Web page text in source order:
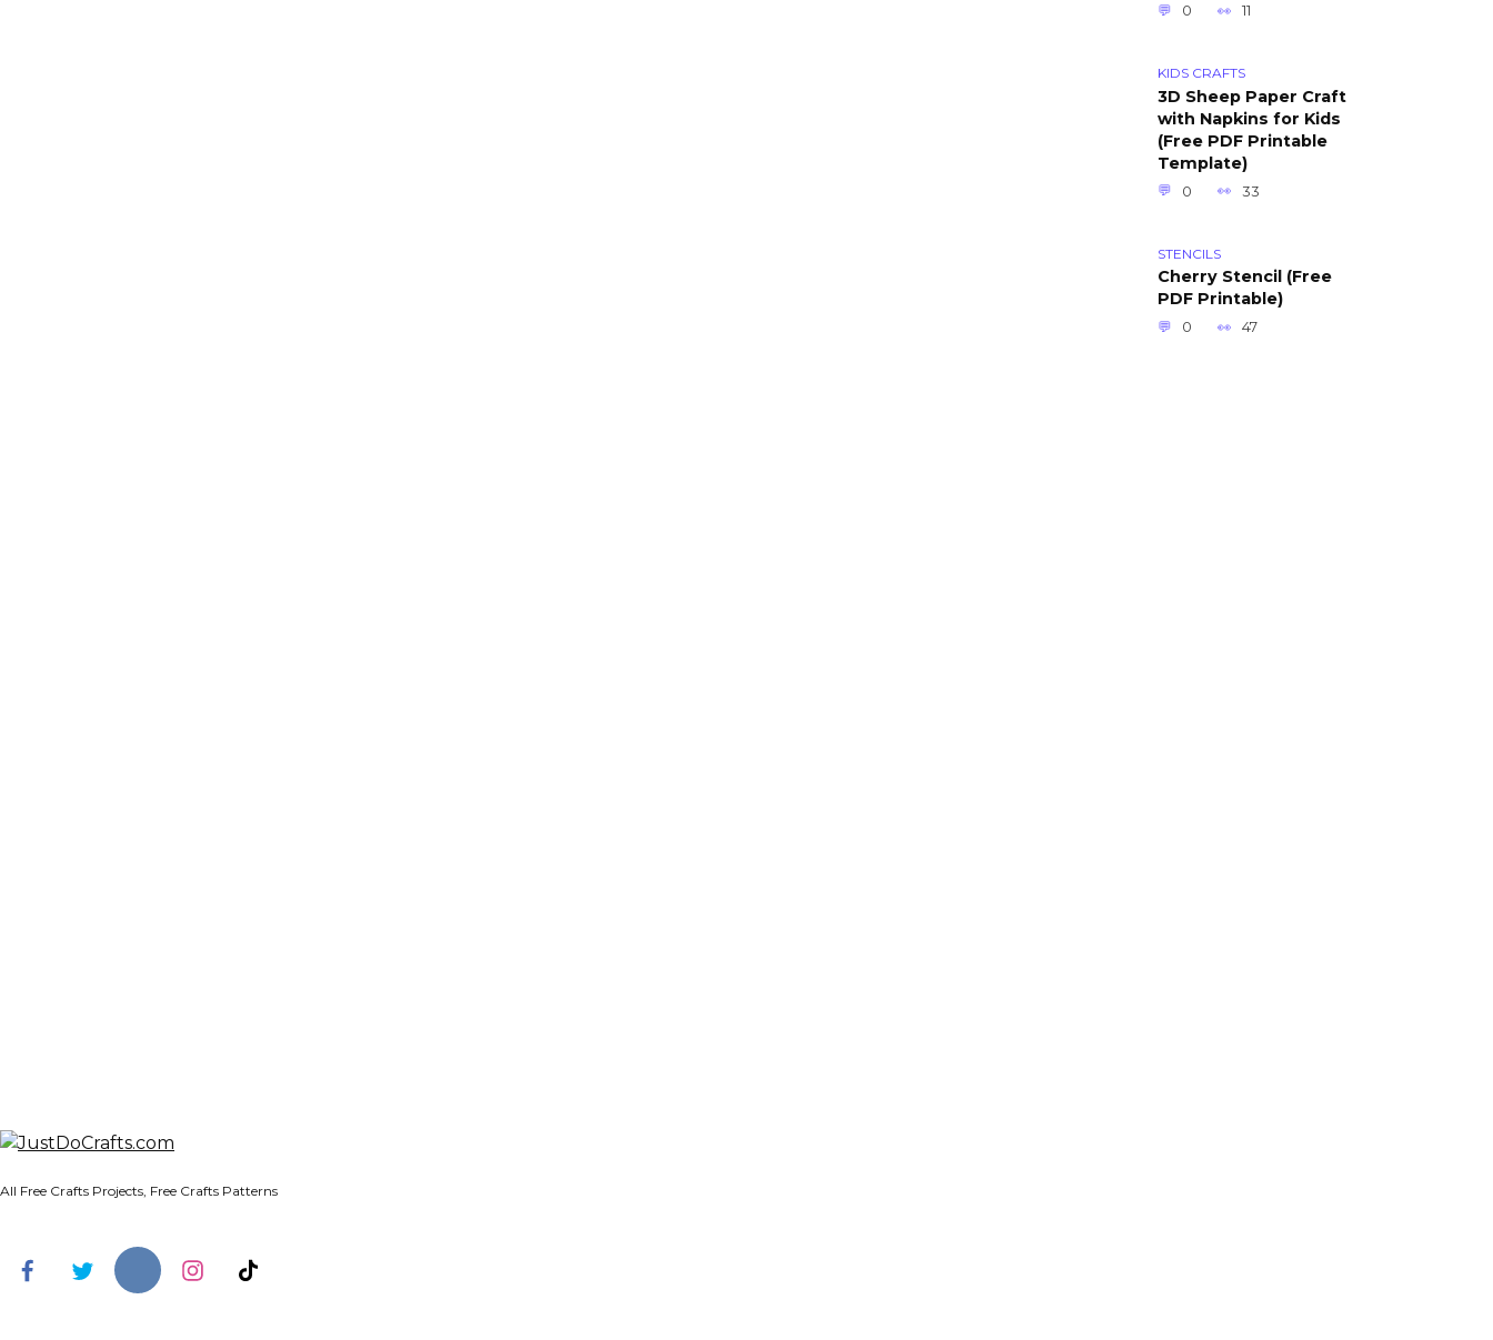
0 11
KIDS CRAFTS
3D Sheep Paper Craft
with Napkins for Kids
(Free PDF Printable
Template)
0 33
STENCILS
Cherry Stencil (Free
PDF Printable)
0 47
All Free Crafts Projects, Free Crafts Patterns